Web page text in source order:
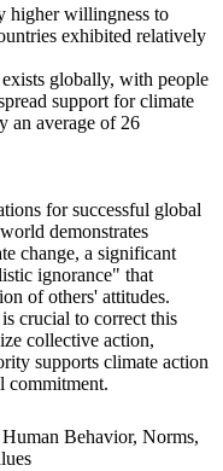
higher willingness to
exhibited relatively
globally, with people
support for climate
an average of 26
for successful global
demonstrates
change, a significant
ignorance" that
of others' attitudes.
crucial to correct this
collective action,
supports climate action
commitment.
Behavior, Norms,